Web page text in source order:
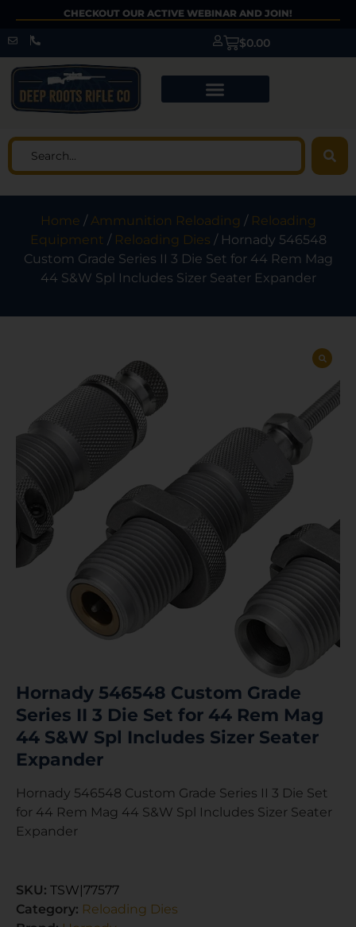
CHECKOUT OUR ACTIVE WEBINAR AND JOIN!
$0.00
Home /Ammunition Reloading / Reloading
Equipment / Reloading Dies / Hornady 546548
Custom Grade Series II 3 Die Set for 44 Rem Mag
44 S&W Spl Includes Sizer Seater Expander
Hornady 546548 Custom Grade
Series II 3 Die Set for 44 Rem Mag
44 S&W Spl Includes Sizer Seater
Expander
Hornady 546548 Custom Grade Series II 3 Die Set
for 44 Rem Mag 44 S&W Spl Includes Sizer Seater
Expander
SKU: TSW|77577
Category: Reloading Dies